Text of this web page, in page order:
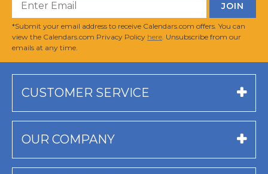
*Submit your email address to receive Calendars.com offers. You can
view the Calendars.com Privacy Policy here . Unsubscribe from our
emails at any time.
CUSTOMER SERVICE
OUR COMPANY